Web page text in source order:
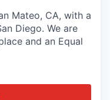
Mateo, CA, with a
Diego. We are
and an Equal